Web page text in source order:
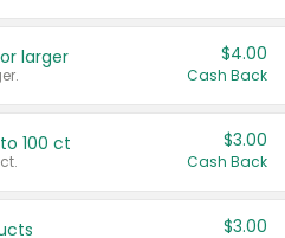
larger $4.00
Cash Back
100 ct $3.00
Cash Back
$3.00